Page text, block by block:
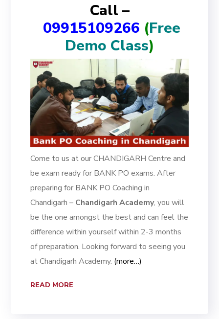
Call –
09915109266 (Free
Demo Class)
Come to us at our CHANDIGARH Centre and
be exam ready for BANK PO exams. After
preparing for BANK PO Coaching in
Chandigarh – Chandigarh Academy, you will
be the one amongst the best and can feel the
difference within yourself within 2-3 months
of preparation. Looking forward to seeing you
at Chandigarh Academy. (more…)
READ MORE